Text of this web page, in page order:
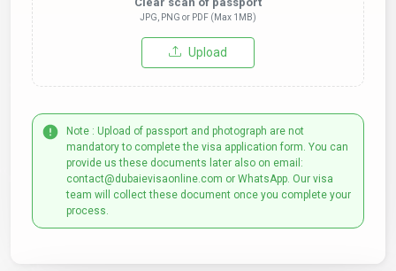
JPG, PNG or PDF (Max 1MB)
Upload
Note : Upload of passport and photograph are not
mandatory to complete the visa application form. You can
provide us these documents later also on email:
contact@dubaievisaonline.com or WhatsApp. Our visa
team will collect these document once you complete your
process.